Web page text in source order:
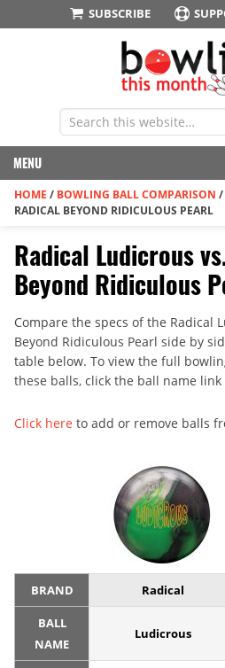
SUBSCRIBE
MENU
HOME / BOWLING BALL COMPARISON /
RADICAL BEYOND RIDICULOUS PEARL
Radical Ludicrous
Beyond Ridiculous
Compare the specs of the Radical
Beyond Ridiculous Pearl side by
table below. To view the full
these balls, click the ball name
Click here to add or remove balls
BRAND Radical
BALL
NAME
Ludicrous